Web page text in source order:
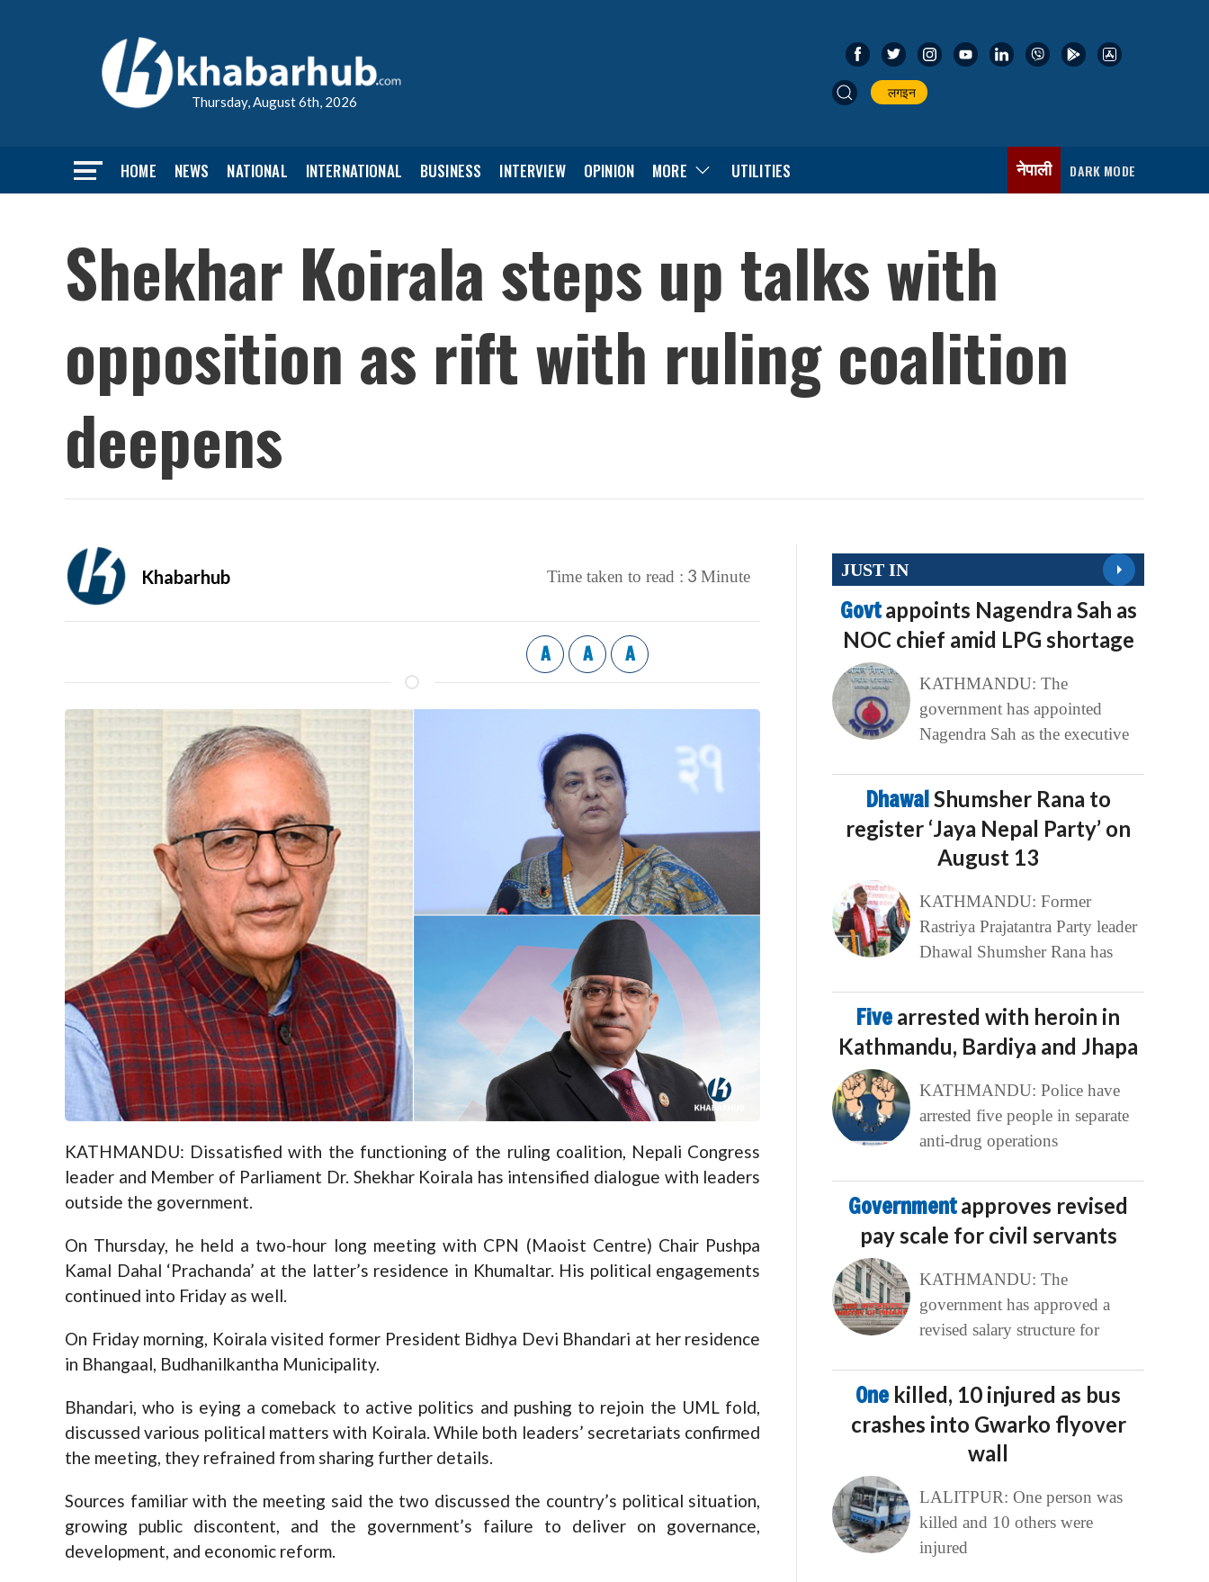
Thursday, August 6th, 2026
लगइन
HOME NEWS NATIONAL INTERNATIONAL BUSINESS INTERVIEW OPINION MORE UTILITIES नेपाली DARK MODE
Shekhar Koirala steps up talks with
opposition as rift with ruling coalition
deepens
Khabarhub Time taken to read : 3 Minute
A A A
KATHMANDU: Dissatisfied with the functioning of the ruling coalition, Nepali Congress
leader and Member of Parliament Dr. Shekhar Koirala has intensified dialogue with leaders
outside the government.
On Thursday, he held a two-hour long meeting with CPN (Maoist Centre) Chair Pushpa
Kamal Dahal ‘Prachanda’ at the latter’s residence in Khumaltar. His political engagements
continued into Friday as well.
On Friday morning, Koirala visited former President Bidhya Devi Bhandari at her residence
in Bhangaal, Budhanilkantha Municipality.
Bhandari, who is eying a comeback to active politics and pushing to rejoin the UML fold,
discussed various political matters with Koirala. While both leaders’ secretariats confirmed
the meeting, they refrained from sharing further details.
Sources familiar with the meeting said the two discussed the country’s political situation,
growing public discontent, and the government’s failure to deliver on governance,
development, and economic reform.
JUST IN
Govtappoints Nagendra Sah as
NOC chief amid LPG shortage
KATHMANDU: The
government has appointed
Nagendra Sah as the executive
DhawalShumsher Rana to
register ‘Jaya Nepal Party’ on
August 13
KATHMANDU: Former
Rastriya Prajatantra Party leader
Dhawal Shumsher Rana has
Five arrested with heroin in
Kathmandu, Bardiya and Jhapa
KATHMANDU: Police have
arrested five people in separate
anti-drug operations
Governmentapproves revised
pay scale for civil servants
KATHMANDU: The
government has approved a
revised salary structure for
One killed, 10 injured as bus
crashes into Gwarko flyover
wall
LALITPUR: One person was
killed and 10 others were
injured